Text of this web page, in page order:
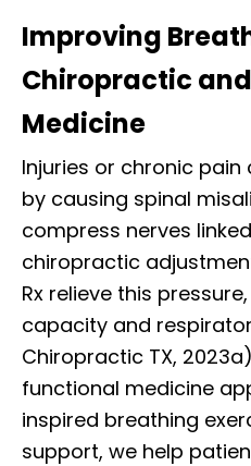
Improving
Chiropractic
Medicine
Injuries or chronic
by causing spinal
compress nerves
chiropractic
Rx relieve this
capacity and
Chiropractic TX,
functional medicine
inspired breathing
support, we help